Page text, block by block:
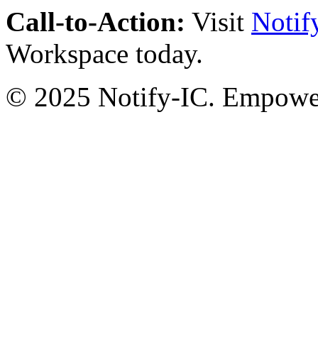
Call-to-Action: Visit
Workspace today.
© 2025 Notify-IC.